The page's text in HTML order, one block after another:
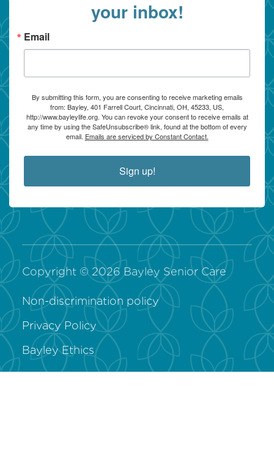
your inbox!
Email
By submitting this form, you are consenting to receive marketing emails
from: Bayley, 401 Farrell Court, Cincinnati, OH, 45233, US,
http://www.bayleylife.org. You can revoke your consent to receive emails at
any time by using the SafeUnsubscribe® link, found at the bottom of every
email. Emails are serviced by Constant Contact.
Sign up!
Copyright © 2026Bayley Senior Care
Non-discrimination policy
Privacy Policy
Bayley Ethics